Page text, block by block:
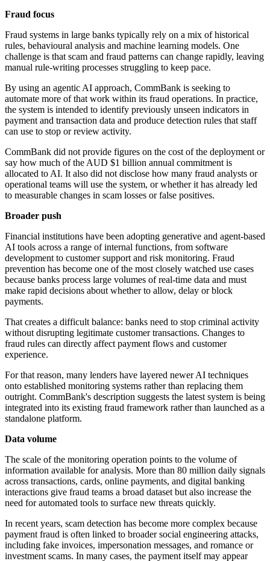
Fraud focus
Fraud systems in large banks typically rely on a mix of historical
rules, behavioural analysis and machine learning models. One
challenge is that scam and fraud patterns can change rapidly, leaving
manual rule-writing processes struggling to keep pace.
By using an agentic AI approach, CommBank is seeking to
automate more of that work within its fraud operations. In practice,
the system is intended to identify previously unseen indicators in
payment and transaction data and produce detection rules that staff
can use to stop or review activity.
CommBank did not provide figures on the cost of the deployment or
say how much of the AUD $1 billion annual commitment is
allocated to AI. It also did not disclose how many fraud analysts or
operational teams will use the system, or whether it has already led
to measurable changes in scam losses or false positives.
Broader push
Financial institutions have been adopting generative and agent-based
AI tools across a range of internal functions, from software
development to customer support and risk monitoring. Fraud
prevention has become one of the most closely watched use cases
because banks process large volumes of real-time data and must
make rapid decisions about whether to allow, delay or block
payments.
That creates a difficult balance: banks need to stop criminal activity
without disrupting legitimate customer transactions. Changes to
fraud rules can directly affect payment flows and customer
experience.
For that reason, many lenders have layered newer AI techniques
onto established monitoring systems rather than replacing them
outright. CommBank's description suggests the latest system is being
integrated into its existing fraud framework rather than launched as a
standalone platform.
Data volume
The scale of the monitoring operation points to the volume of
information available for analysis. More than 80 million daily signals
across transactions, cards, online payments, and digital banking
interactions give fraud teams a broad dataset but also increase the
need for automated tools to surface new threats quickly.
In recent years, scam detection has become more complex because
payment fraud is often linked to broader social engineering attacks,
including fake invoices, impersonation messages, and romance or
investment scams. In many cases, the payment itself may appear